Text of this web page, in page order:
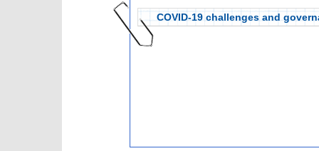
COVID-19 challenges and